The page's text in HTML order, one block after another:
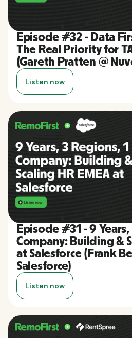
Episode #32 - Data
The Real Priority for
(Gareth Pratten @
Listen now
Episode #31 - 9 Years,
Company: Building &
at Salesforce (Frank
Salesforce)
Listen now